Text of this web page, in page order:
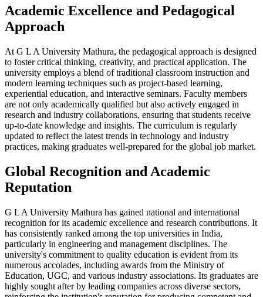
Academic Excellence and Pedagogical
Approach
At G L A University Mathura, the pedagogical approach is designed
to foster critical thinking, creativity, and practical application. The
university employs a blend of traditional classroom instruction and
modern learning techniques such as project-based learning,
experiential education, and interactive seminars. Faculty members
are not only academically qualified but also actively engaged in
research and industry collaborations, ensuring that students receive
up-to-date knowledge and insights. The curriculum is regularly
updated to reflect the latest trends in technology and industry
practices, making graduates well-prepared for the global job market.
Global Recognition and Academic
Reputation
G L A University Mathura has gained national and international
recognition for its academic excellence and research contributions. It
has consistently ranked among the top universities in India,
particularly in engineering and management disciplines. The
university's commitment to quality education is evident from its
numerous accolades, including awards from the Ministry of
Education, UGC, and various industry associations. Its graduates are
highly sought after by leading companies across diverse sectors,